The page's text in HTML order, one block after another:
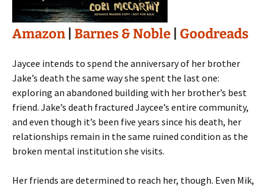
Amazon Barnes & Noble Goodreads
Jaycee intends to spend the anniversary of her brother
Jake’s death the same way she spent the last one:
exploring an abandoned building with her brother’s best
friend. Jake’s death fractured Jaycee’s entire community,
and even though it’s been five years since his death, her
relationships remain in the same ruined condition as the
broken mental institution she visits.
Her friends are determined to reach her, though. Even Mik,